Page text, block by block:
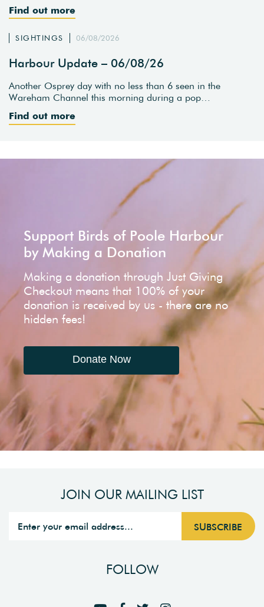
Find out more
SIGHTINGS 06/08/2026
Harbour Update – 06/08/26
Another Osprey day with no less than 6 seen in the
Wareham Channel this morning during a pop…
Find out more
Support Birds of Poole Harbour
by Making a Donation
Making a donation through Just Giving
Checkout means that 100% of your
donation is received by us - there are no
hidden fees!
Donate Now
JOIN OUR MAILING LIST
FOLLOW